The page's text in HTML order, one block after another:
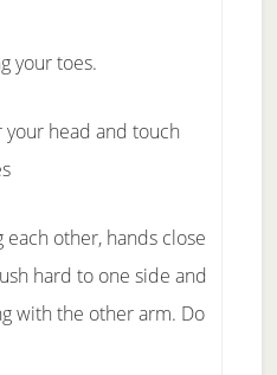
your toes.
your head and touch
other, hands close
hard to one side and
with the other arm. Do